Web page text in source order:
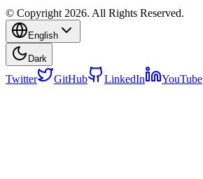
© Copyright 2026. All Rights Reserved.
English
Dark
Twitter GitHub LinkedIn YouTube